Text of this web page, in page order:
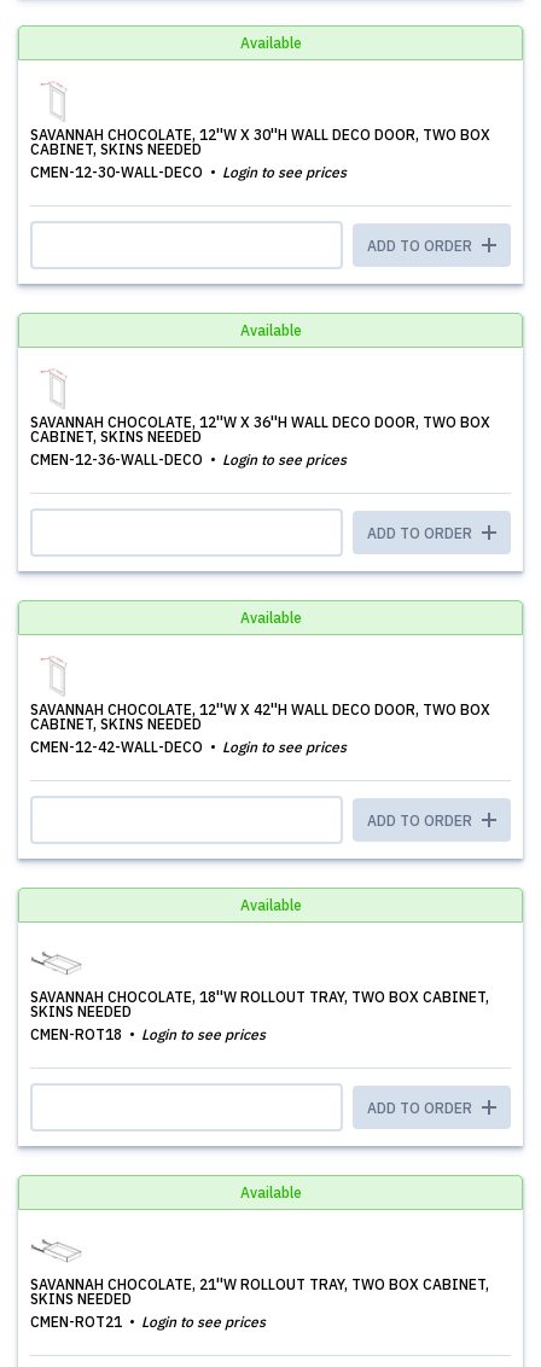
Available
SAVANNAH CHOCOLATE, 12''W X 30''H WALL DECO DOOR, TWO BOX
CABINET, SKINS NEEDED
CMEN-12-30-WALL-DECO
Login to see prices
ADD TO ORDER
Available
SAVANNAH CHOCOLATE, 12''W X 36''H WALL DECO DOOR, TWO BOX
CABINET, SKINS NEEDED
CMEN-12-36-WALL-DECO
Login to see prices
ADD TO ORDER
Available
SAVANNAH CHOCOLATE, 12''W X 42''H WALL DECO DOOR, TWO BOX
CABINET, SKINS NEEDED
CMEN-12-42-WALL-DECO
Login to see prices
ADD TO ORDER
Available
SAVANNAH CHOCOLATE, 18''W ROLLOUT TRAY, TWO BOX CABINET,
SKINS NEEDED
CMEN-ROT18
Login to see prices
ADD TO ORDER
Available
SAVANNAH CHOCOLATE, 21''W ROLLOUT TRAY, TWO BOX CABINET,
SKINS NEEDED
CMEN-ROT21
Login to see prices